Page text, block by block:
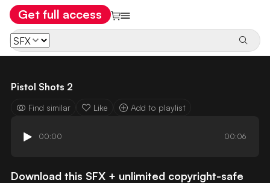
Get full access
Pistol Shots 2
Find similar Like Add to playlist
00:00 00:06
Download this SFX + unlimited copyright-safe